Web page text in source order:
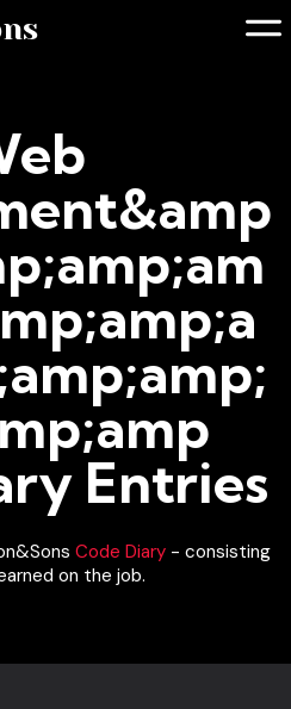
Entries
Code Diary- consisting
on the job.